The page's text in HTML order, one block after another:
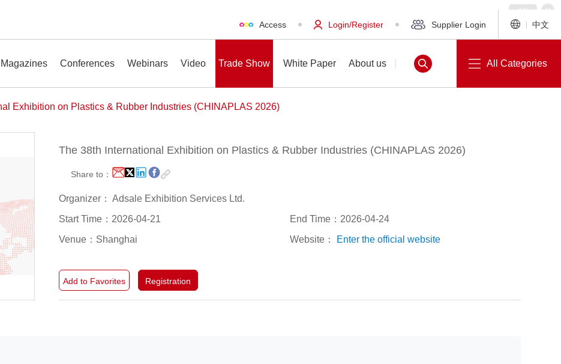
Access Login/Register Supplier Login 中文
Magazines Conferences Webinars Video Trade Show White Paper About us All Categories
Exhibition on Plastics & Rubber Industries (CHINAPLAS 2026)
The 38th International Exhibition on Plastics & Rubber Industries (CHINAPLAS 2026)
Share to：
Organizer： Adsale Exhibition Services Ltd.
Start Time：2026-04-21
End Time：2026-04-24
Venue：Shanghai
Website： Enter the official website
Add to Favorites Registration